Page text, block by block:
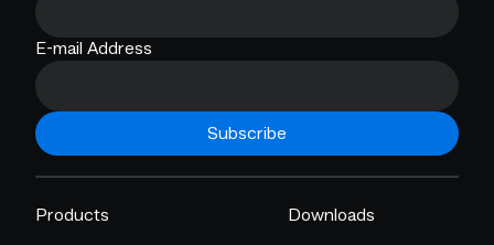
E-mail Address
Subscribe
Products Downloads